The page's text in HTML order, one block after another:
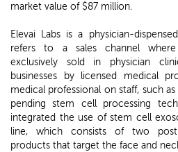
market value of $87 million.
Elevai Labs is a physician-
refers to a sales channel
exclusively sold in physician
businesses by licensed medical
medical professional on staff, such
pending stem cell processing
integrated the use of stem cell
line, which consists of two
products that target the face and